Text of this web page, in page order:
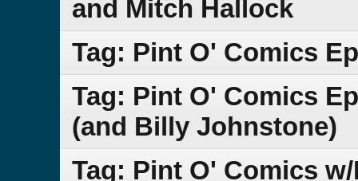
and Mitch Hallock
Tag: Pint O' Comics
Tag: Pint O' Comics
(and Billy Johnstone)
Tag: Pint O' Comics